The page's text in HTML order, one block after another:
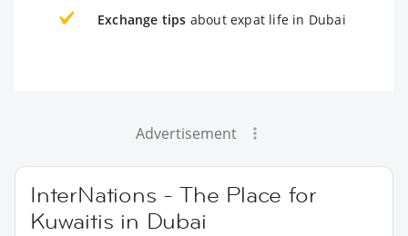
Exchange tips about expat life in Dubai
Advertisement
InterNations - The Place for
Kuwaitis in Dubai